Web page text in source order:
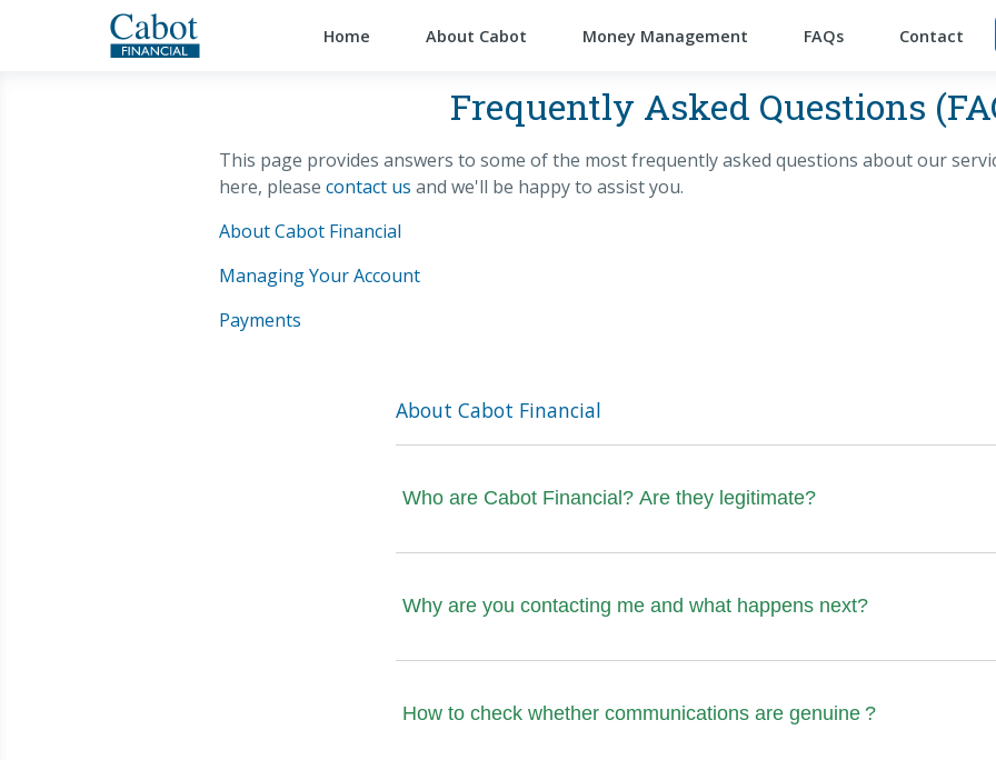
Home About Cabot Money Management FAQs Contact
Frequently Asked Questions
This page provides answers to some of the most frequently asked questions about our
here, please contact us and we'll be happy to assist you.
About Cabot Financial
Managing Your Account
Payments
About Cabot Financial
Who are Cabot Financial? Are they legitimate?
Why are you contacting me and what happens next?
How to check whether communications are genuine ?